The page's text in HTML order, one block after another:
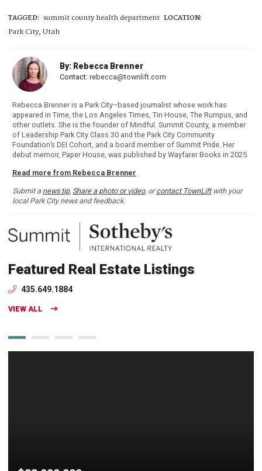
TAGGED: summit county health department LOCATION:
Park City, Utah
By: Rebecca Brenner
Contact: rebecca@townlift.com
Rebecca Brenner is a Park City–based journalist whose work has
appeared in Time, the Los Angeles Times, Tin House, The Rumpus, and
other outlets. She is the founder of Mindful. Summit County, a member
of Leadership Park City Class 30 and the Park City Community
Foundation’s DEI Cohort, and a board member of Summit Pride. Her
debut memoir, Paper House, was published by Wayfarer Books in 2025.
Read more from Rebecca Brenner
Submit a news tip, Share a photo or video, orcontact TownLiftwith your
local Park City news and feedback.
Featured Real Estate Listings
435.649.1884
VIEW ALL